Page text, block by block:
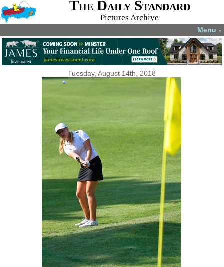
The Daily Standard
Pictures Archive
Menu ▼
Tuesday, August 14th, 2018